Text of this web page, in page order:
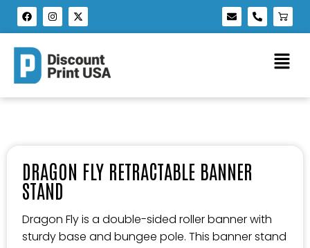
DRAGON FLY RETRACTABLE BANNER
STAND
Dragon Fly is a double-sided roller banner with
sturdy base and bungee pole. This banner stand